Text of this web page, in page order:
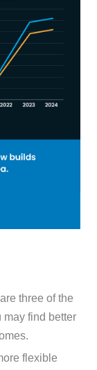
three of the
may find better
flexible